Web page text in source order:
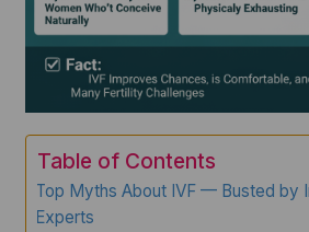
Table of Contents
Top Myths About IVF — Busted by
Experts